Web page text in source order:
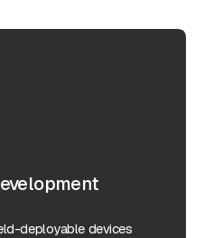
deployable devices